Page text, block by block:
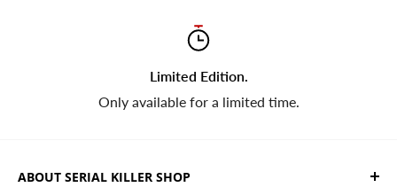
Limited Edition.
Only available for a limited time.
ABOUT SERIAL KILLER SHOP